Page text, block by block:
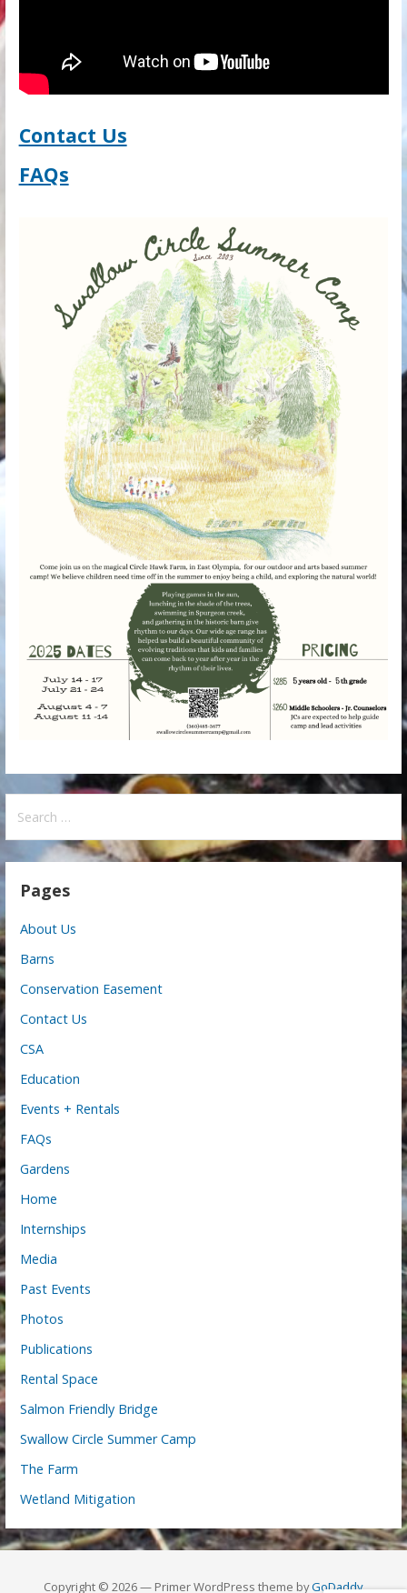
Contact Us
FAQs
for:
Pages
About Us
Barns
Conservation Easement
Contact Us
CSA
Education
Events + Rentals
FAQs
Gardens
Home
Internships
Media
Past Events
Photos
Publications
Rental Space
Salmon Friendly Bridge
Swallow Circle Summer Camp
The Farm
Wetland Mitigation
Copyright © 2026 — Primer WordPress theme byGoDaddy